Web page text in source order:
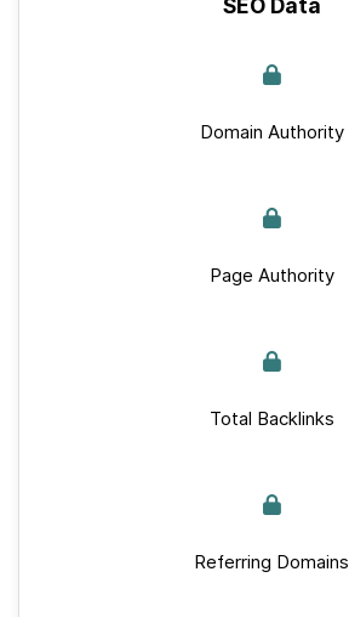
SEO Data
Domain Authority
Page Authority
Total Backlinks
Referring Domains